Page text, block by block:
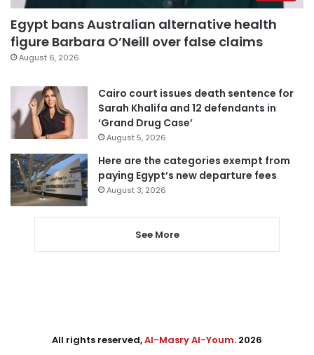
Egypt bans Australian alternative health
figure Barbara O’Neill over false claims
August 6, 2026
Cairo court issues death sentence for
Sarah Khalifa and 12 defendants in
‘Grand Drug Case’
August 5, 2026
Here are the categories exempt from
paying Egypt’s new departure fees
August 3, 2026
See More
All rights reserved,Al-Masry Al-Youm. 2026